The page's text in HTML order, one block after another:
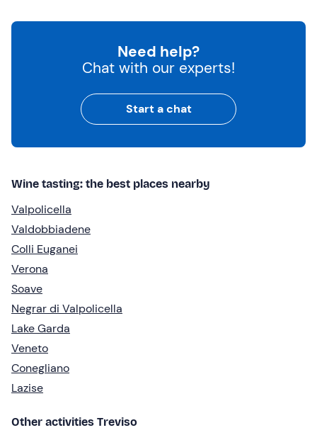
Need help?
Chat with our experts!
Start a chat
Wine tasting: the best places nearby
Valpolicella
Valdobbiadene
Colli Euganei
Verona
Soave
Negrar di Valpolicella
Lake Garda
Veneto
Conegliano
Lazise
Other activities Treviso